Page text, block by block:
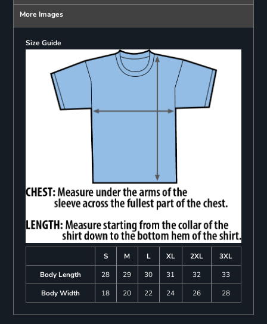
More Images
Size Guide
S M L XL 2XL
3XL
Body Length
28 29 30 31 32
33
Body Width
18 20 22 24 26 28